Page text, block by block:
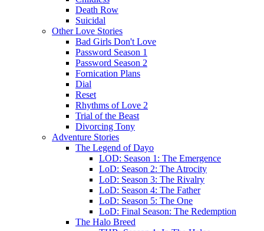
Death Row
Suicidal
Other Love Stories
Bad Girls Don't Love
Password Season 1
Password Season 2
Fornication Plans
Dial
Reset
Rhythms of Love 2
Trial of the Beast
Divorcing Tony
Adventure Stories
The Legend of Dayo
LOD: Season 1: The Emergence
LoD: Season 2: The Atrocity
LoD: Season 3: The Rivalry
LoD: Season 4: The Father
LoD: Season 5: The One
LoD: Final Season: The Redemption
The Halo Breed